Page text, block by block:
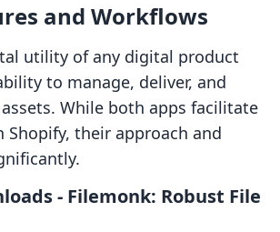
and Workflows
utility of any digital product
to manage, deliver, and
While both apps facilitate
Shopify, their approach and
‑ Filemonk: Robust File